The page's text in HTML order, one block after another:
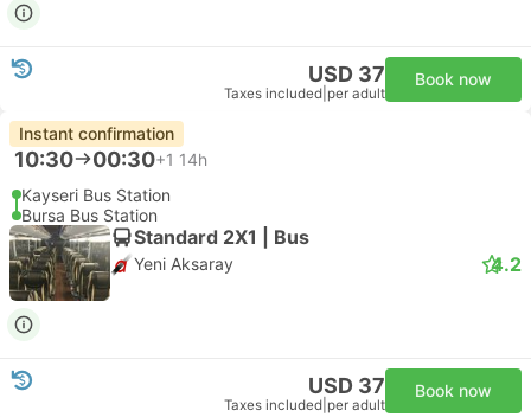
USD 37
Taxes included per adult
Book now
Instant confirmation
10:30 00:30+1 14h
Kayseri Bus Station
Bursa Bus Station
Standard 2X1 | Bus
Yeni Aksaray 4.2
USD 37
Taxes included per adult
Book now